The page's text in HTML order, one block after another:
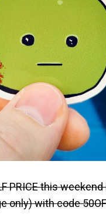
PRICE this
only) with code